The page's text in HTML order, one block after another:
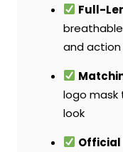
Full-
and action
logo
look
Official